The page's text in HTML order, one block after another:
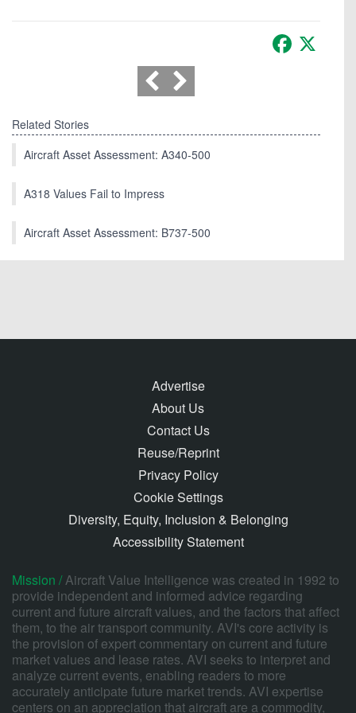
Facebook
Related Stories
Aircraft Asset Assessment: A340-500
A318 Values Fail to Impress
Aircraft Asset Assessment: B737-500
Advertise
About Us
Contact Us
Reuse/Reprint
Privacy Policy
Cookie Settings
Diversity, Equity, Inclusion & Belonging
Accessibility Statement
Mission /Aircraft Value Intelligence was created in 1992 to
provide independent and informed advice regarding
current and future aircraft values, and the factors that affect
them, to the air transport community. AVI's core activity is
the provision of expert commentary on current and future
market values and lease rates. AVI seeks to interpret and
analyze current events, enabling readers to more
accurately anticipate future market trends. AVI expertise
centers on an appreciation that aircraft are a commodity,